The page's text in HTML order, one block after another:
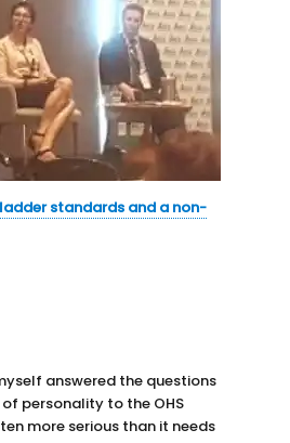
standards and a non-
answered the questions
personality to the OHS
more serious than it needs